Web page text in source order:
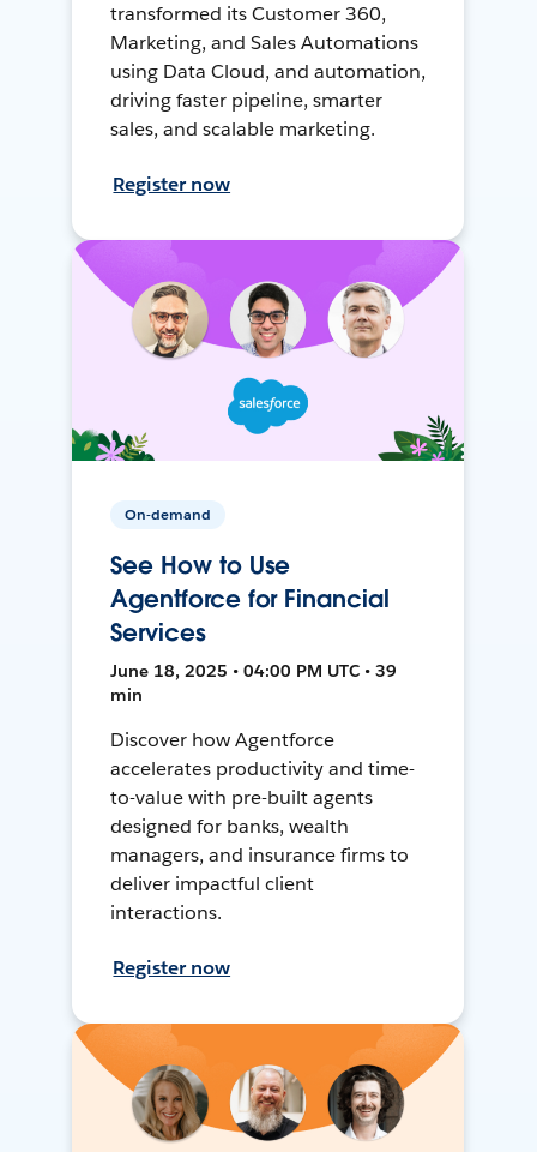
transformed its Customer 360,
Marketing, and Sales Automations
using Data Cloud, and automation,
driving faster pipeline, smarter
sales, and scalable marketing.
Register now
On-demand
See How to Use
Agentforce for Financial
Services
June 18, 2025 • 04:00 PM UTC • 39
min
Discover how Agentforce
accelerates productivity and time-
to-value with pre-built agents
designed for banks, wealth
managers, and insurance firms to
deliver impactful client
interactions.
Register now